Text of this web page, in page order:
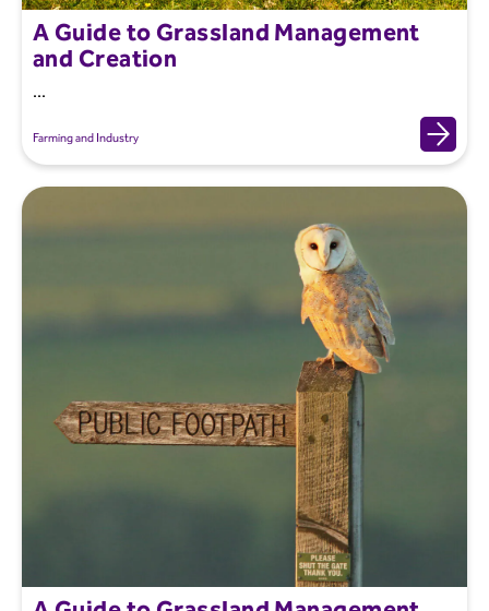
A Guide to Grassland Management
and Creation
...
Farming and Industry